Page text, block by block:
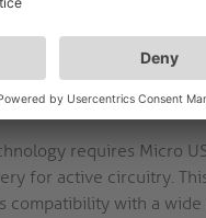
power and data. The
noisy environments
requires Micro
for active circuitry.
compatibility with a wide